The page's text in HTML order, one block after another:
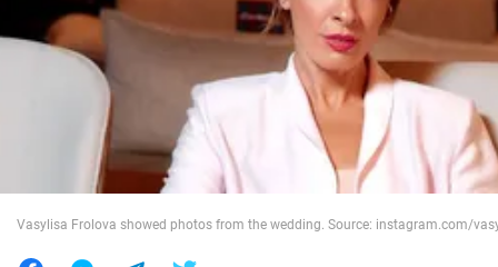
War in Ukraine
Vasylisa Frolova showed photos from the wedding. Source: instagram.com/